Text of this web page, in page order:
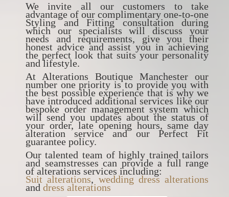
We invite all our customers to take
advantage of our complimentary one-to-one
Styling and Fitting consultation during
which our specialists will discuss your
needs and requirements, give you their
honest advice and assist you in achieving
the perfect look that suits your personality
and lifestyle.
At Alterations Boutique Manchester our
number one priority is to provide you with
the best possible experience that is why we
have introduced additional services like our
bespoke order management system which
will send you updates about the status of
your order, late opening hours, same day
alteration service and our Perfect Fit
guarantee policy.
Our talented team of highly trained tailors
and seamstresses can provide a full range
of alterations services including:
Suit alterations, wedding dress alterations
and dress alterations